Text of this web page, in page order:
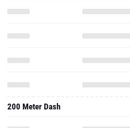
200 Meter Dash